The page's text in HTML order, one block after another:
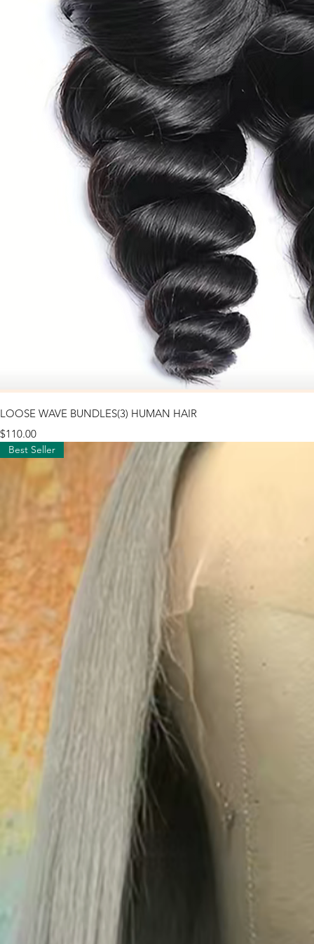
LOOSE WAVE BUNDLES(3) HUMAN HAIR
Price
$110.00
Best Seller